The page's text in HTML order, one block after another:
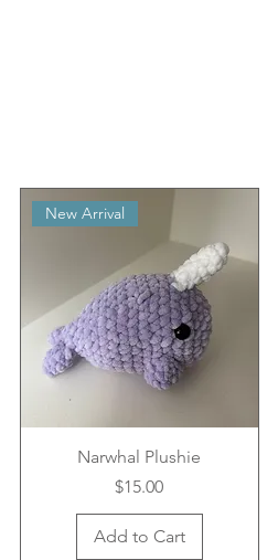
New Arrival
Narwhal Plushie
Price
$15.00
Add to Cart